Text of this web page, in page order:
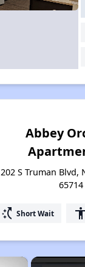
Abbey
202 S Truman Blvd,
65714
switch_access_shortcut Short Wait
×